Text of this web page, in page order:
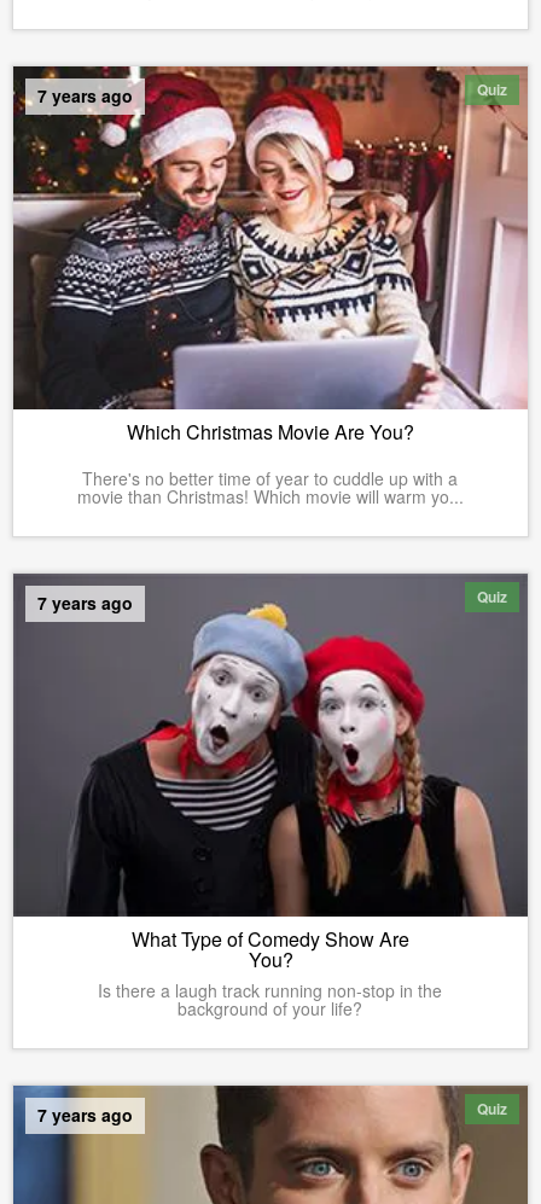
Quiz
7 years ago
Which Christmas Movie Are You?
There's no better time of year to cuddle up with a
movie than Christmas! Which movie will warm yo...
Quiz
7 years ago
What Type of Comedy Show Are
You?
Is there a laugh track running non-stop in the
background of your life?
Quiz
7 years ago